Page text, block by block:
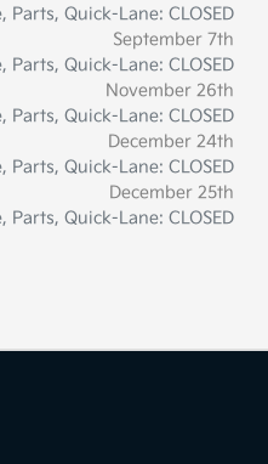
Parts, Quick-Lane: CLOSED
September 7th
Parts, Quick-Lane: CLOSED
November 26th
Parts, Quick-Lane: CLOSED
December 24th
Parts, Quick-Lane: CLOSED
December 25th
Parts, Quick-Lane: CLOSED